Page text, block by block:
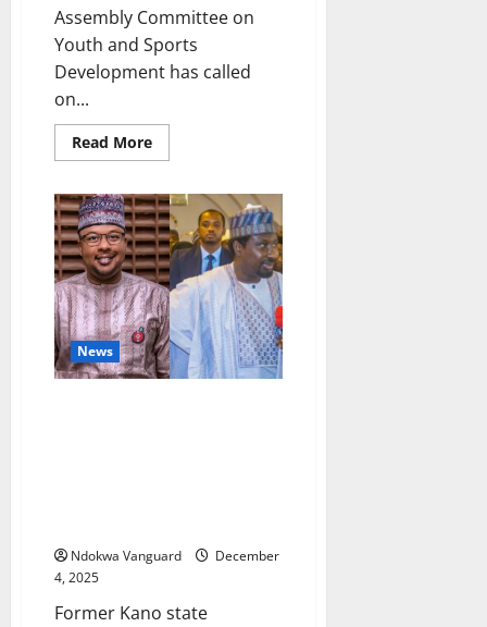
Assembly Committee on
Youth and Sports
Development has called
on...
Read MoreRead
more
2026:
Hon
Sinebe
Calls
for
Bigger
Impact
In
Youth
Development
And
Sports
News
Ndokwa Vanguard
December
4, 2025
Former Kano state